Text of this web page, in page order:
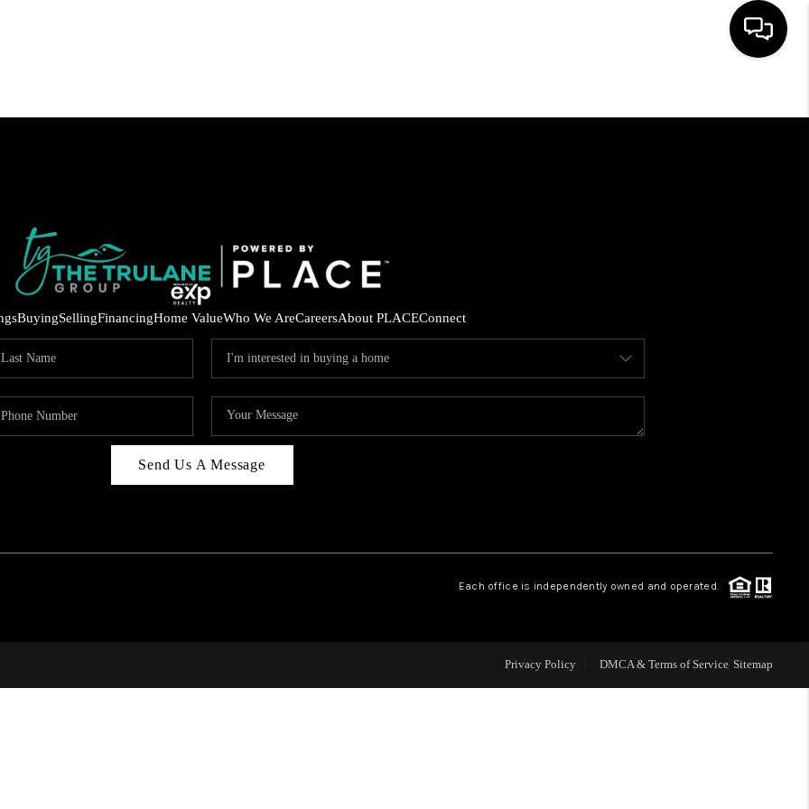
HOME
FINANCING
HOME VALUE
3141 BRAYLAND AVENUE
LISTINGS
BuyingSellingFinancingHome ValueWho We AreCareersAbout PLACEConnect
Send Us A Message
Each office is independently owned and operated.
Privacy Policy DMCA & Terms of Service Sitemap